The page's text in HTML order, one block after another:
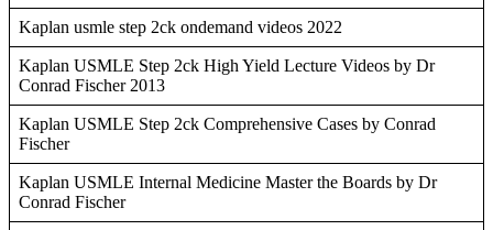
Kaplan usmle step 2ck ondemand videos 2022
Kaplan USMLE Step 2ck High Yield Lecture Videos by Dr
Conrad Fischer 2013
Kaplan USMLE Step 2ck Comprehensive Cases by Conrad
Fischer
Kaplan USMLE Internal Medicine Master the Boards by Dr
Conrad Fischer